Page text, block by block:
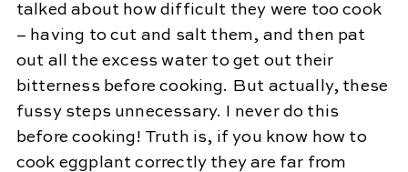
talked about how difficult they were too cook
– having to cut and salt them, and then pat
out all the excess water to get out their
bitterness before cooking. But actually, these
fussy steps unnecessary. I never do this
before cooking! Truth is, if you know how to
cook eggplant correctly they are far from